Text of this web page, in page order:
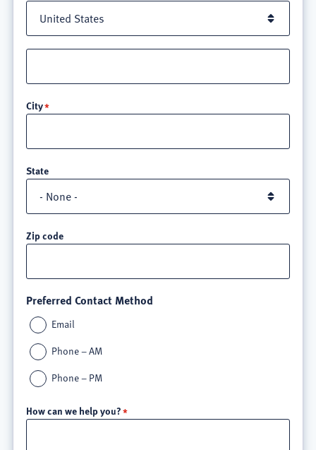
3
City
State
Zip code
Preferred Contact Method
Email
Phone – AM
Phone – PM
How can we help you?